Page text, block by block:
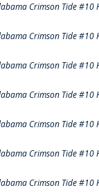
Crimson Tide #10
Crimson Tide #10
Crimson Tide #10
Crimson Tide #10
Crimson Tide #10
Crimson Tide #10
Crimson Tide #10